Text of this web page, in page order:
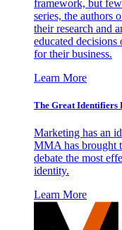
framework, but
series, the authors
their research and
educated
for their business.
Learn More
The Great Identifiers
Marketing has an
MMA has brought
debate the most
identity.
Learn More